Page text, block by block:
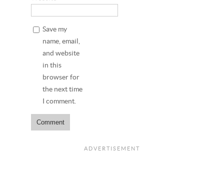
Save my
name, email,
and website
in this
browser for
the next time
I comment.